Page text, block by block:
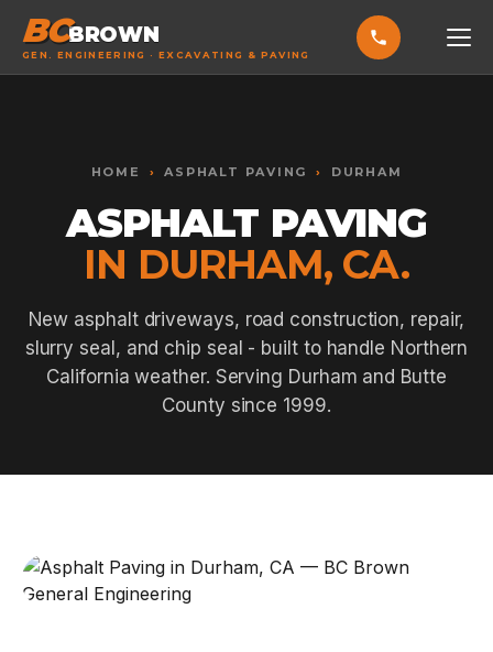
BCBROWN
GEN. ENGINEERING · EXCAVATING & PAVING
SERVICES
EXCAVATING & GRADING
ASPHALT PAVING
SEPTIC SYSTEMS
SEWER TIE-INS
WORK
HOME › ASPHALT PAVING › DURHAM
ASPHALT PAVING
IN DURHAM, CA.
New asphalt driveways, road construction, repair,
slurry seal, and chip seal - built to handle Northern
California weather. Serving Durham and Butte
County since 1999.
Increase text Alt + =
Reset Alt R
Show shortcuts